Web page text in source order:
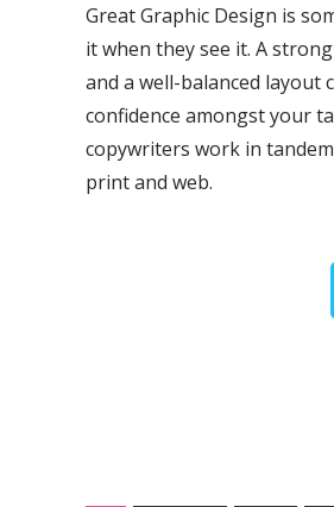
Great Graphic Design is
it when they see it. A
and a well-balanced layout
confidence amongst your
copywriters work in
print and web.